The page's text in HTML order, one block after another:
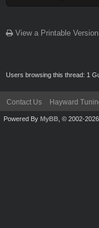
View a Printable Version
Users browsing this thread: 1
Contact Us Hayward
Powered By MyBB , © 2002-2026